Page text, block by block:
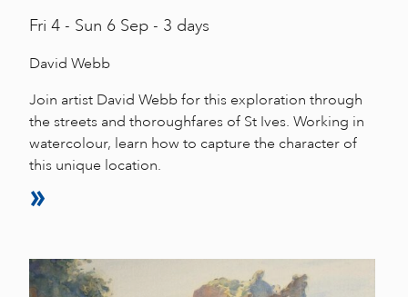
Fri 4 - Sun 6 Sep - 3 days
David Webb
Join artist David Webb for this exploration through
the streets and thoroughfares of St Ives. Working in
watercolour, learn how to capture the character of
this unique location.